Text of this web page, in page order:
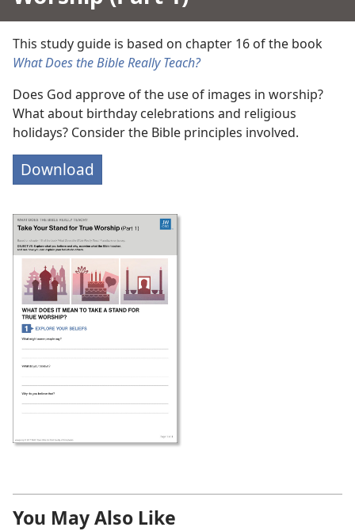
This study guide is based on chapter 16 of the book
What Does the Bible Really Teach?
Does God approve of the use of images in worship?
What about birthday celebrations and religious
holidays? Consider the Bible principles involved.
Download
You May Also Like